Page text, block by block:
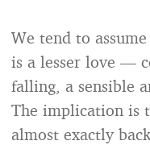
We tend to
is a lesser love —
falling, a sensible
The implication is
almost exactly